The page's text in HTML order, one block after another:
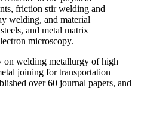
friction stir welding and
welding, and material
and metal matrix
microscopy.
on welding metallurgy of high
joining for transportation
over 60 journal papers, and